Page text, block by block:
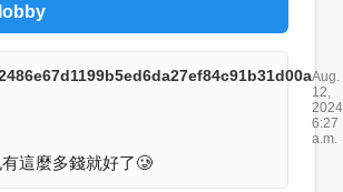
Aug.
12,
6:27
a.m.
這麼多錢就好了🥲